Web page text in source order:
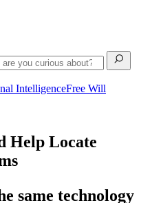
IntelligenceFree Will
Help Locate
same technology